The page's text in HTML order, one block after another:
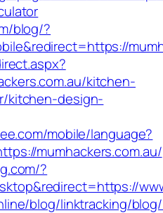
blog/?
kitchen-
kitchen-design-
mobile/language?
mumhackers.com.au/
?
blog/linktracking/blog/